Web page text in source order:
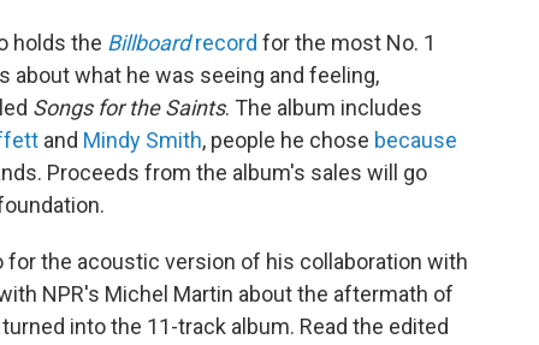
holds the Billboardrecord for the most No. 1
what he was seeing and feeling,
Songs for the Saints. The album includes
and Mindy Smith, people he chose because
Proceeds from the album's sales will go
for the acoustic version of his collaboration with
NPR's Michel Martin about the aftermath of
into the 11-track album. Read the edited